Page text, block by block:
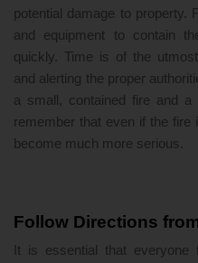
potential damage to property.
and equipment to contain
quickly. Time is of the
and alerting the proper
a small, contained fire and
remember that even if the
become much more serious.
Follow Directions
It is essential that everyone